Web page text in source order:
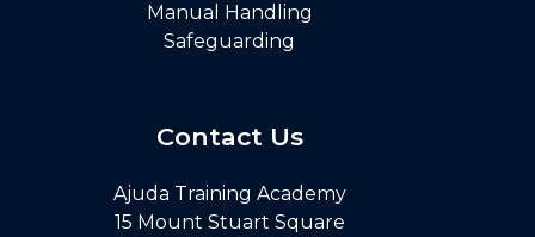
Manual Handling
Safeguarding
Contact Us
Ajuda Training Academy
15 Mount Stuart Square